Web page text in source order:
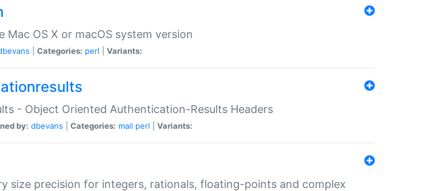
Mac OS X or macOS system version
Categories: perl Variants:
- Object Oriented Authentication-Results Headers
by: dbevans Categories: mail perl Variants:
size precision for integers, rationals, floating-points and complex